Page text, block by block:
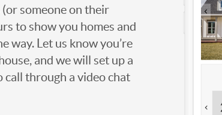
someone on their
to show you homes and
way. Let us know you’re
and we will set up a
call through a video chat